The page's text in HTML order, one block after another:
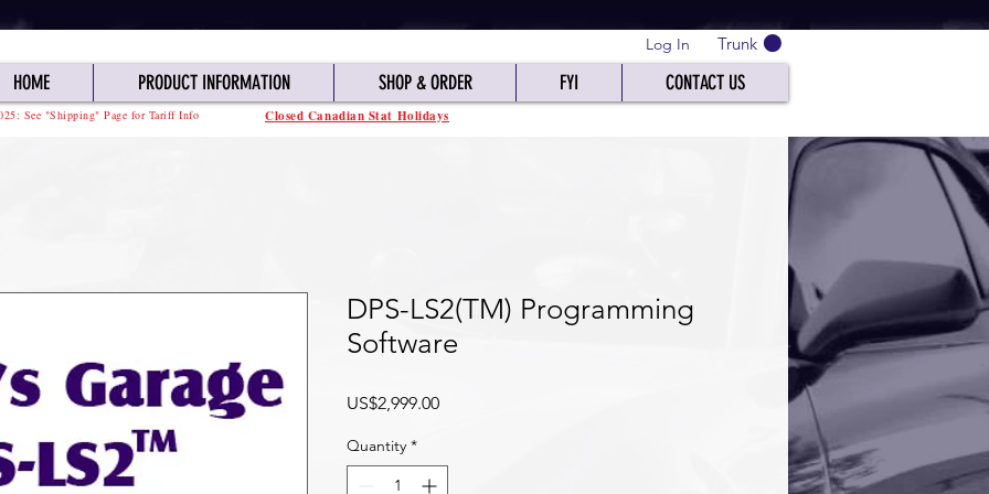
Log In Trunk
HOME PRODUCT INFORMATION SHOP & ORDER FYI CONTACT US
See "Shipping" Page for Tariff Info Closed Canadian Stat Holidays
DPS-LS2(TM) Programming
Software
US$2,999.00Price
Quantity *